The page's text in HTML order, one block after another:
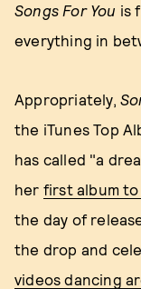
Songs For You is
everything in
Appropriately,
the iTunes Top
has called "a
her first album
the day of
the drop and
videos dancing